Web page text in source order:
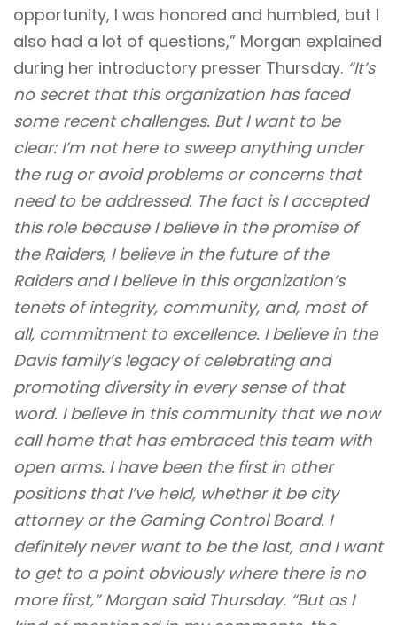
opportunity, I was honored and humbled, but I
also had a lot of questions,” Morgan explained
during her introductory presser Thursday. “It’s
no secret that this organization has faced
some recent challenges. But I want to be
clear: I’m not here to sweep anything under
the rug or avoid problems or concerns that
need to be addressed. The fact is I accepted
this role because I believe in the promise of
the Raiders, I believe in the future of the
Raiders and I believe in this organization’s
tenets of integrity, community, and, most of
all, commitment to excellence. I believe in the
Davis family’s legacy of celebrating and
promoting diversity in every sense of that
word. I believe in this community that we now
call home that has embraced this team with
open arms. I have been the first in other
positions that I’ve held, whether it be city
attorney or the Gaming Control Board. I
definitely never want to be the last, and I want
to get to a point obviously where there is no
more first,” Morgan said Thursday. “But as I